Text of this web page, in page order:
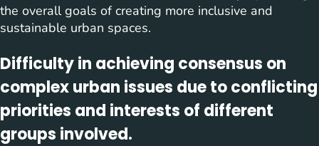
the overall goals of creating more inclusive and
sustainable urban spaces.
Difficulty in achieving consensus on
complex urban issues due to conflicting
priorities and interests of different
groups involved.